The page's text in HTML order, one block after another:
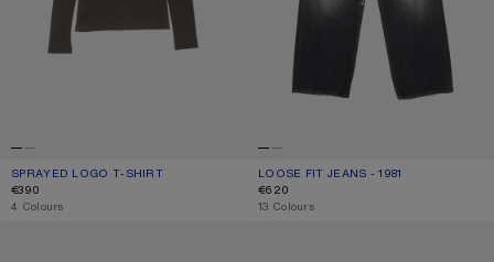
SPRAYED LOGO T-SHIRT
CURRENT COLOUR: FADED BLACK
PRICE: €390.
€390
,4 Colours
LOOSE FIT JEANS - 1981
CURRENT COLOUR: BLACK
PRICE: €620.
€620
,13 Colours